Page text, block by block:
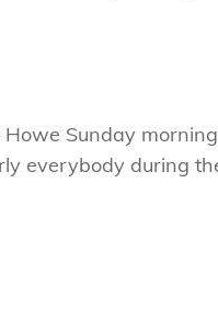
Sunday
everybody during